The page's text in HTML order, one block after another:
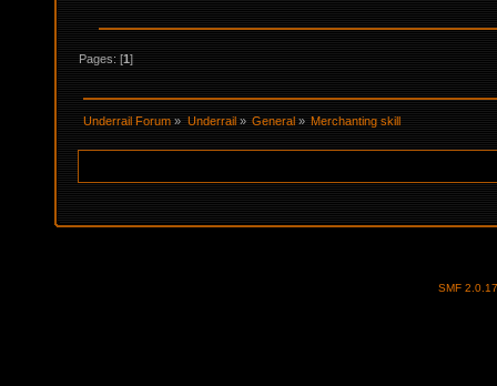
Pages: [1]
Underrail Forum » Underrail » General » Merchanting skill
SMF 2.0.17